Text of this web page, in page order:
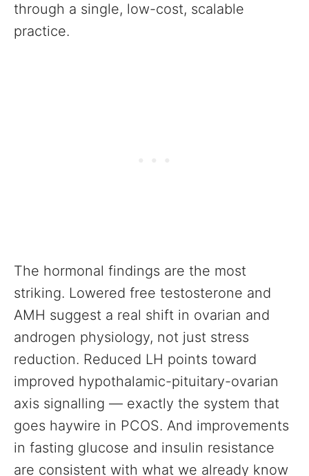
through a single, low-cost, scalable
practice.
The hormonal findings are the most
striking. Lowered free testosterone and
AMH suggest a real shift in ovarian and
androgen physiology, not just stress
reduction. Reduced LH points toward
improved hypothalamic-pituitary-ovarian
axis signalling — exactly the system that
goes haywire in PCOS. And improvements
in fasting glucose and insulin resistance
are consistent with what we already know